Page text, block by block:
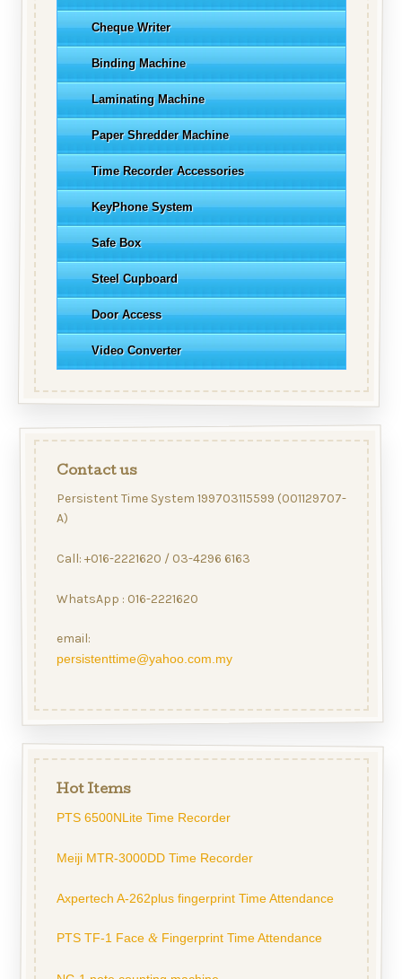
Cheque Writer
Binding Machine
Laminating Machine
Paper Shredder Machine
Time Recorder Accessories
KeyPhone System
Safe Box
Steel Cupboard
Door Access
Video Converter
Contact us
Persistent Time System 199703115599 (001129707-
A)
Call: +016-2221620 / 03-4296 6163
WhatsApp : 016-2221620
email:
persistenttime@yahoo.com.my
Hot Items
PTS 6500NLite Time Recorder
Meiji MTR-3000DD Time Recorder
Axpertech A-262plus fingerprint Time Attendance
PTS TF-1 Face &Fingerprint Time Attendance